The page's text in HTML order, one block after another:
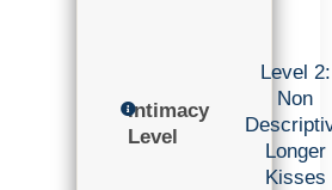
Intimacy
Level
Level 2:
Non
Longer
Kisses